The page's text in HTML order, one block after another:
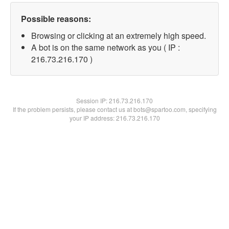
Possible reasons:
Browsing or clicking at an extremely high speed.
A bot is on the same network as you ( IP :
216.73.216.170 )
Session IP:216.73.216.170
If the problem persists, please contact us at bots@spartoo.com, specifying
your IP address: 216.73.216.170